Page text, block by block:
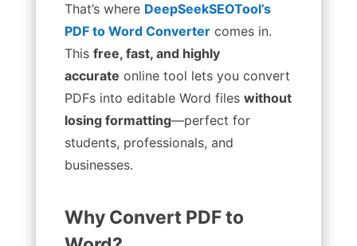
That’s where DeepSeekSEOTool’s
PDF to Word Converter comes in.
This free, fast, and highly
accurate online tool lets you convert
PDFs into editable Word files without
losing formatting—perfect for
students, professionals, and
businesses.
Why Convert PDF to